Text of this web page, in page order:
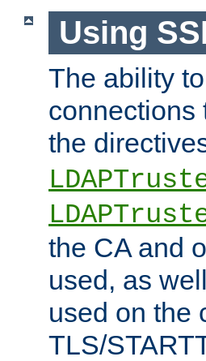
Using
The ability
connections
the
the CA and
used, as
used on the
TLS/